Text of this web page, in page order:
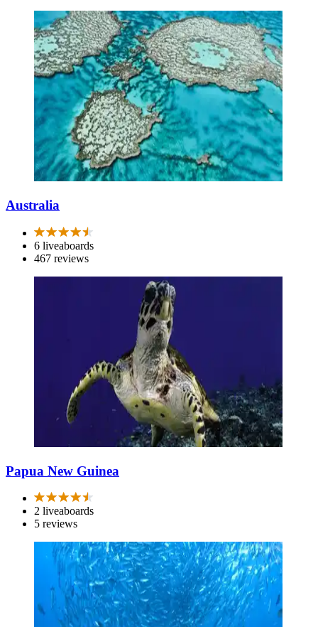
Australia
6 liveaboards
467 reviews
Papua New Guinea
2 liveaboards
5 reviews